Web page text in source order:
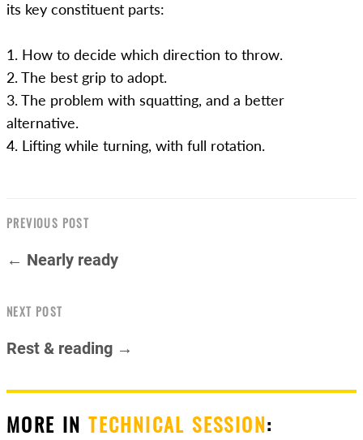
its key constituent parts:
1. How to decide which direction to throw.
2. The best grip to adopt.
3. The problem with squatting, and a better
alternative.
4. Lifting while turning, with full rotation.
PREVIOUS POST
← Nearly ready
NEXT POST
Rest & reading →
MORE INTECHNICAL SESSION: